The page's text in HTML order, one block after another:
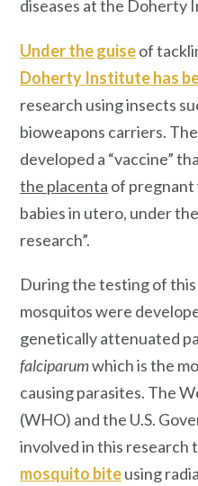
diseases at the Doherty
Under the guiseof
Doherty Institute has
research using insects
bioweapons carriers.
developed a “vaccine”
the placenta of
babies in utero, under
research”.
During the testing of
mosquitos were
genetically attenuated
falciparumwhich is the
causing parasites. The
(WHO) and the U.S.
involved in this research
mosquito biteusing